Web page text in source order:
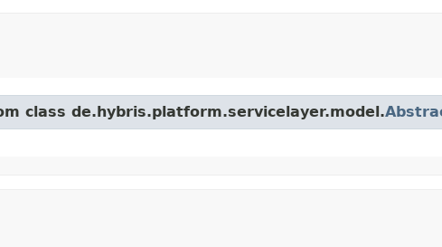
class de.hybris.platform.servicelayer.model.